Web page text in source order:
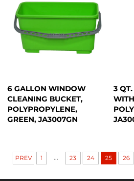
6 GALLON WINDOW
CLEANING BUCKET,
POLYPROPYLENE,
GREEN, JA3007GN
3
PREV 1 ... 23 24 25 26